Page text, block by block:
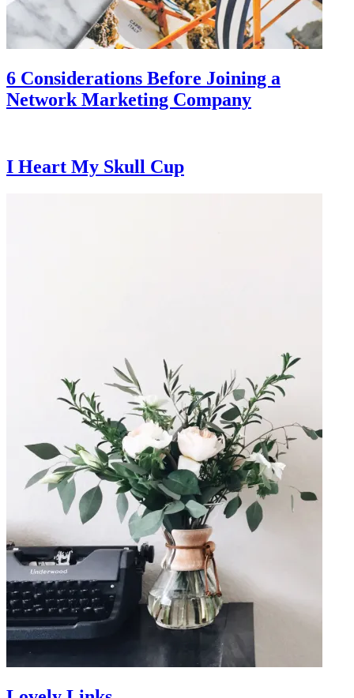
6 Considerations Before Joining a
Network Marketing Company
I Heart My Skull Cup